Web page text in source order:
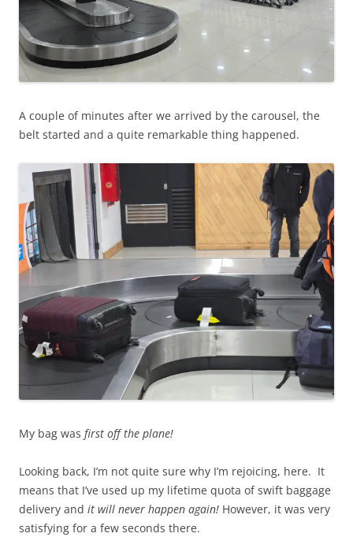
A couple of minutes after we arrived by the carousel, the
belt started and a quite remarkable thing happened.
My bag was first off the plane!
Looking back, I’m not quite sure why I’m rejoicing, here. It
means that I’ve used up my lifetime quota of swift baggage
delivery and it will never happen again! However, it was very
satisfying for a few seconds there.